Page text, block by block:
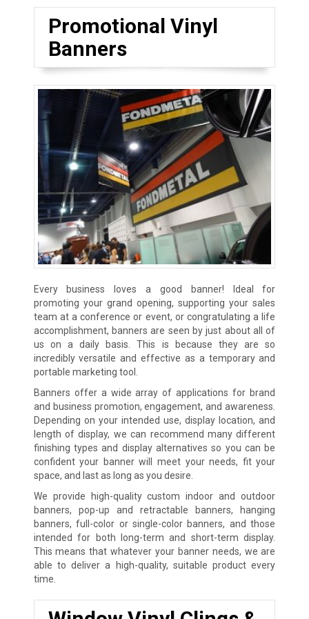
Promotional Vinyl
Banners
Every business loves a good banner! Ideal for
promoting your grand opening, supporting your sales
team at a conference or event, or congratulating a life
accomplishment, banners are seen by just about all of
us on a daily basis. This is because they are so
incredibly versatile and effective as a temporary and
portable marketing tool.
Banners offer a wide array of applications for brand
and business promotion, engagement, and awareness.
Depending on your intended use, display location, and
length of display, we can recommend many different
finishing types and display alternatives so you can be
confident your banner will meet your needs, fit your
space, and last as long as you desire.
We provide high-quality custom indoor and outdoor
banners, pop-up and retractable banners, hanging
banners, full-color or single-color banners, and those
intended for both long-term and short-term display.
This means that whatever your banner needs, we are
able to deliver a high-quality, suitable product every
time.